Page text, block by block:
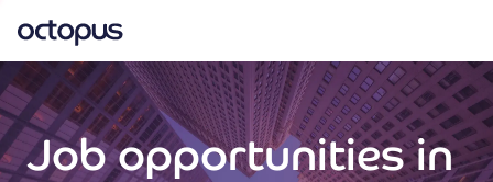
What we do
How we do it
Job opportunities in